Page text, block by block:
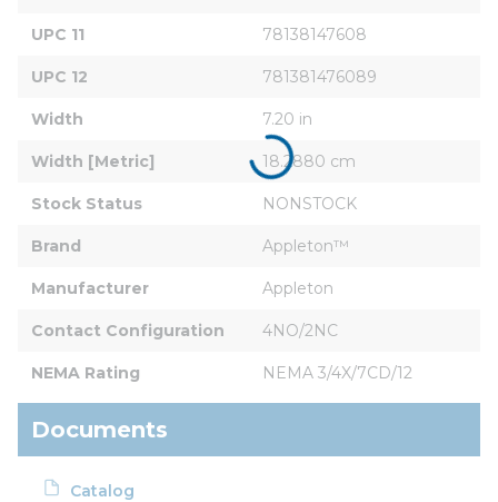
UPC 11 78138147608
UPC 12 781381476089
Width 7.20 in
Width [Metric] 18.2880 cm
Stock Status NONSTOCK
Brand Appleton™
Manufacturer Appleton
Contact Configuration 4NO/2NC
NEMA Rating NEMA 3/4X/7CD/12
Documents
Catalog